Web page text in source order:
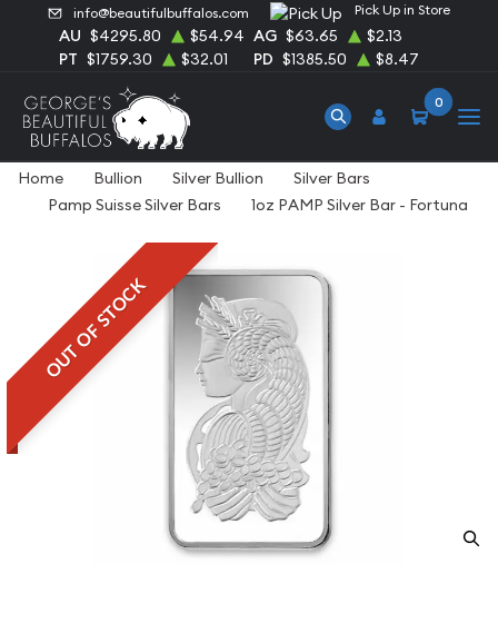
info@beautifulbuffalos.com Pick Up in Store
AU $4295.80 $54.94 AG $63.65
$2.13
PT $1759.30 $32.01 PD $1385.50 $8.47
0
Home Bullion Silver Bullion
Silver Bars
Pamp Suisse Silver Bars
1oz PAMP Silver Bar - Fortuna
OUT OF STOCK